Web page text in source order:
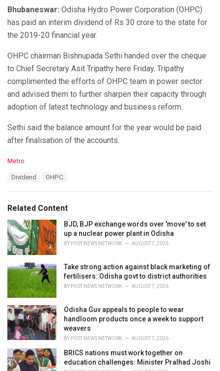
Bhubaneswar: Odisha Hydro Power Corporation (OHPC)
has paid an interim dividend of Rs 30 crore to the state for
the 2019-20 financial year.
OHPC chairman Bishnupada Sethi handed over the cheque
to Chief Secretary Asit Tripathy here Friday. Tripathy
complimented the efforts of OHPC team in power sector
and advised them to further sharpen their capacity through
adoption of latest technology and business reform.
Sethi said the balance amount for the year would be paid
after finalisation of the accounts.
C
o
r
i
e
s
:
Metro
:
Dividend OHPC
Related Content
BJD, BJP exchange words over 'move' to set
up a nuclear power plant in Odisha
BY POST NEWS NETWORK AUGUST 7, 2026
Take strong action against black marketing of
fertilisers: Odisha govt to district authorities
BY POST NEWS NETWORK AUGUST 7, 2026
Odisha Guv appeals to people to wear
handloom products once a week to support
weavers
BY POST NEWS NETWORK AUGUST 7, 2026
BRICS nations must work together on
education challenges: Minister Pralhad Joshi